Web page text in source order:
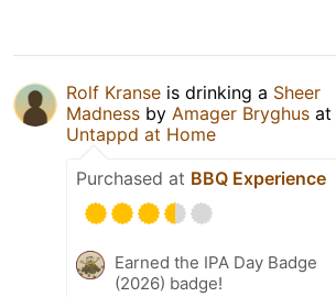
Rolf Kranse is drinking a Sheer
Madness by Amager Bryghus at
Untappd at Home
Purchased at BBQ Experience
Earned the IPA Day Badge
(2026) badge!